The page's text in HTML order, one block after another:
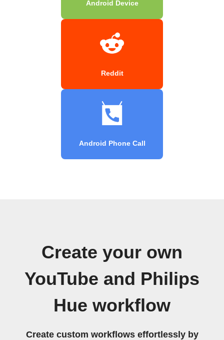
Android Device
Reddit
Android Phone Call
Create your own
YouTube and Philips
Hue workflow
Create custom workflows effortlessly by